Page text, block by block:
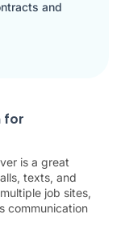
and
for
is a great
texts, and
job sites,
communication